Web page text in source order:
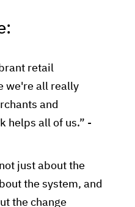
retail
we're all really
and
helps all of us.” -
just about the
the system, and
the change